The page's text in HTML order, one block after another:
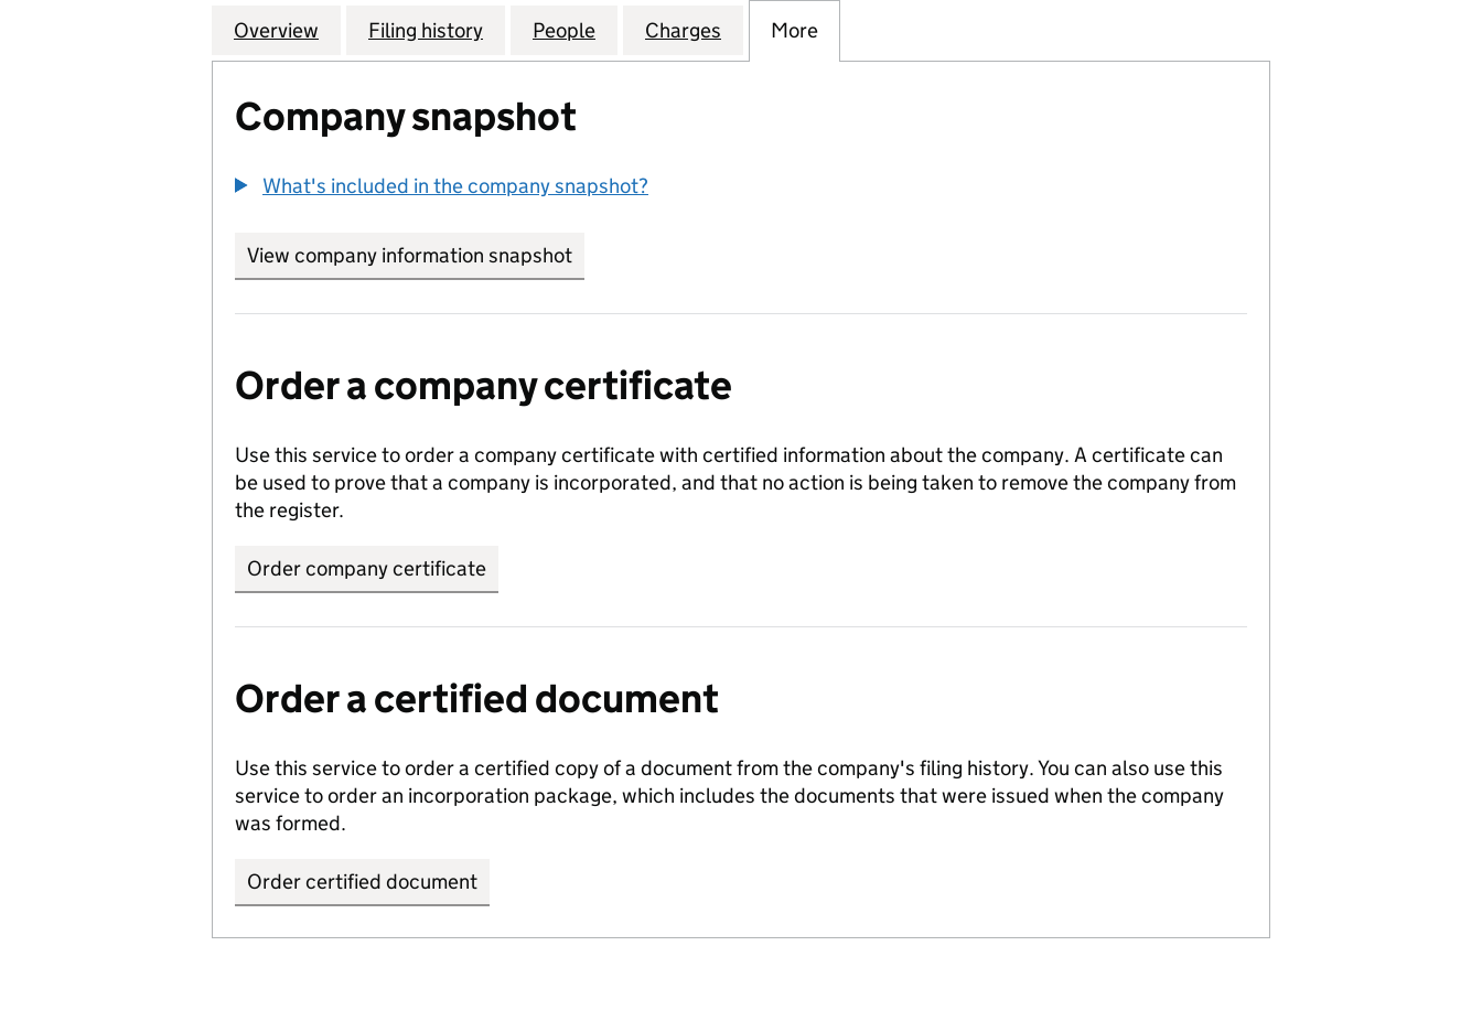
Company
Overview for CAERNARFON PROPERTIES LIMITED (12545503)
Filing history for CAERNARFON PROPERTIES LIMITED (12545503)
People for CAERNARFON PROPERTIES LIMITED (12545503)
Charges for CAERNARFON PROPERTIES LIMITED (12545503)
More
Company snapshot
What's included in the company snapshot?
View company information snapshot
Order a company certificate
Use this service to order a company certificate with certified information about the company. A certificate can
be used to prove that a company is incorporated, and that no action is being taken to remove the company from
the register.
Order company certificate
Order a certified document
Use this service to order a certified copy of a document from the company's filing history. You can also use this
service to order an incorporation package, which includes the documents that were issued when the company
was formed.
Order certified document